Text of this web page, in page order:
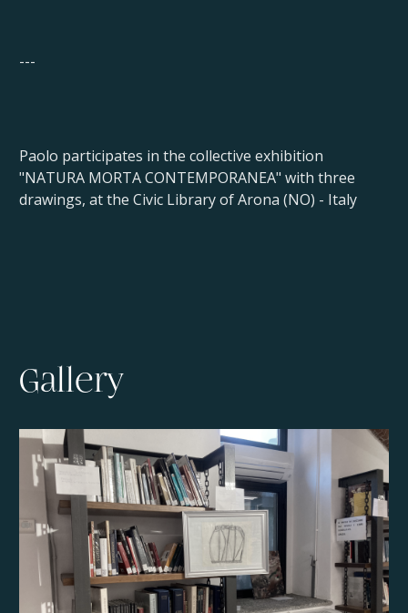
---
Paolo participates in the collective exhibition
"NATURA MORTA CONTEMPORANEA" with three
drawings, at the Civic Library of Arona (NO) - Italy
Gallery